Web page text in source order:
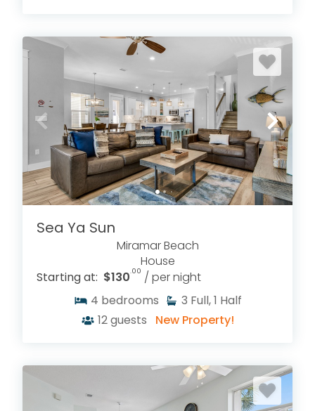
Sea Ya Sun
Miramar Beach
House
Starting at: $130.00 / per night
4 bedrooms 3 Full, 1 Half
12guests New Property!